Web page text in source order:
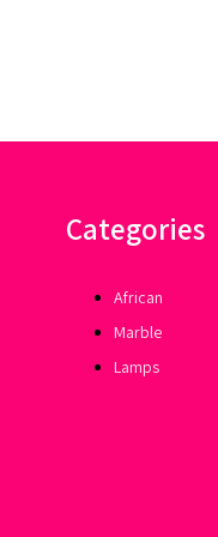
Categories
African
Marble
Lamps